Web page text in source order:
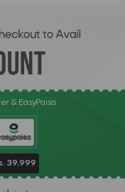
& EasyPaisa
39,999